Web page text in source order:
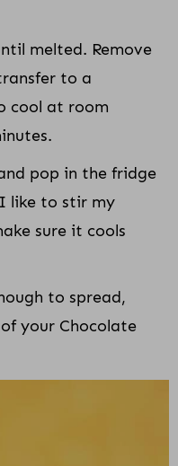
melted. Remove
to a
cool at room
pop in the fridge
like to stir my
sure it cools
to spread,
your Chocolate